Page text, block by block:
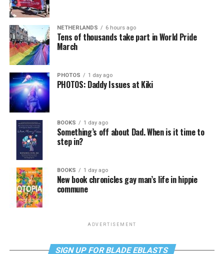
NETHERLANDS 6 hours ago
Tens of thousands take part in World Pride
March
PHOTOS 1 day ago
PHOTOS: Daddy Issues at Kiki
BOOKS 1 day ago
Something’s off about Dad. When is it time to
step in?
BOOKS 1 day ago
New book chronicles gay man’s life in hippie
commune
ADVERTISEMENT
SIGN UP FOR BLADE EBLASTS